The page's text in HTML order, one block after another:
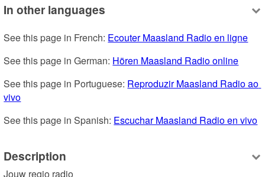
In other languages
See this page in French: Ecouter Maasland Radio en ligne
See this page in German: Hören Maasland Radio online
See this page in Portuguese: Reproduzir Maasland Radio ao
vivo
See this page in Spanish: Escuchar Maasland Radio en vivo
Description
Jouw regio radio